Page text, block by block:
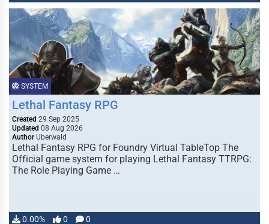
SYSTEM
Lethal Fantasy RPG
Created 29 Sep 2025
Updated 08 Aug 2026
Author Uberwald
Lethal Fantasy RPG for Foundry Virtual TableTop The
Official game system for playing Lethal Fantasy TTRPG:
The Role Playing Game …
0.00% 0 0